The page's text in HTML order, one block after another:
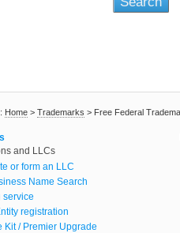
Home > Trademarks > Free Federal
and LLCs
or form an LLC
Name Search
service
registration
Kit / Premier Upgrade